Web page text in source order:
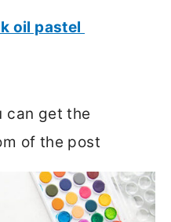
oil pastel
can get the
of the post